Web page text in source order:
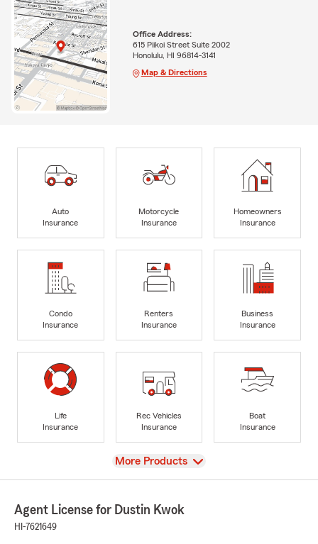
Office Address:
615 Piikoi Street Suite 2002
Honolulu, HI 96814-3141
Map & Directions
Auto
Insurance
Motorcycle
Insurance
Homeowners
Insurance
Condo
Insurance
Renters
Insurance
Business
Insurance
Life
Insurance
Rec Vehicles
Insurance
Boat
Insurance
View
More Products
Agent License for Dustin Kwok
HI-7621649